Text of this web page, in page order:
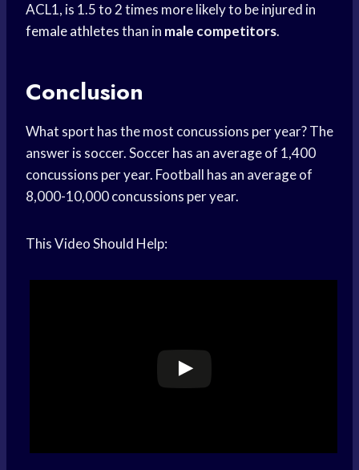
ACL1, is 1.5 to 2 times more likely to be injured in
female athletesthan in male competitors.
Conclusion
What sport has the most concussions per year? The
answer is soccer. Soccer has an average of 1,400
concussions per year. Football has an average of
8,000-10,000 concussions per year.
This Video Should Help: